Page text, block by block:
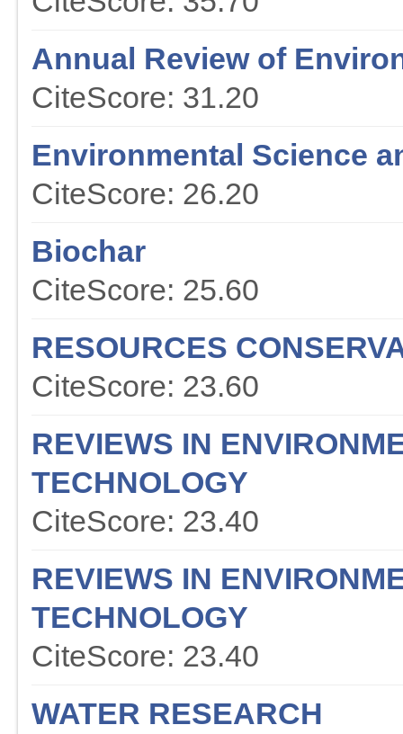
Annual Review of
CiteScore: 31.20
Environmental Science
CiteScore: 26.20
Biochar
CiteScore: 25.60
RESOURCES
CiteScore: 23.60
REVIEWS IN
TECHNOLOGY
CiteScore: 23.40
REVIEWS IN
TECHNOLOGY
CiteScore: 23.40
WATER RESEARCH